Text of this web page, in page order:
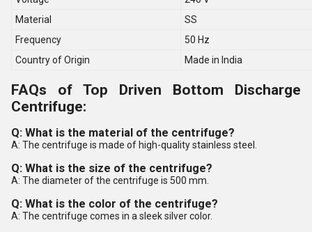
Material
SS
Frequency
50 Hz
Country of Origin
Made in India
FAQs of Top Driven Bottom Discharge
Centrifuge:
Q: What is the material of the centrifuge?
A: The centrifuge is made of high-quality stainless steel.
Q: What is the size of the centrifuge?
A: The diameter of the centrifuge is 500 mm.
Q: What is the color of the centrifuge?
A: The centrifuge comes in a sleek silver color.